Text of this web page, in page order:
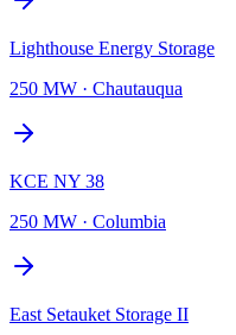
Lighthouse Energy Storage
250 MW · Chautauqua
KCE NY 38
250 MW · Columbia
East Setauket Storage II